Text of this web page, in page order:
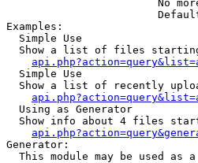
No
Examples:
  Simple Use
Show a list of files
  Simple Use
Show a list of recently
  Using as Generator
Show info about 4 files
Generator:
This module may be used as